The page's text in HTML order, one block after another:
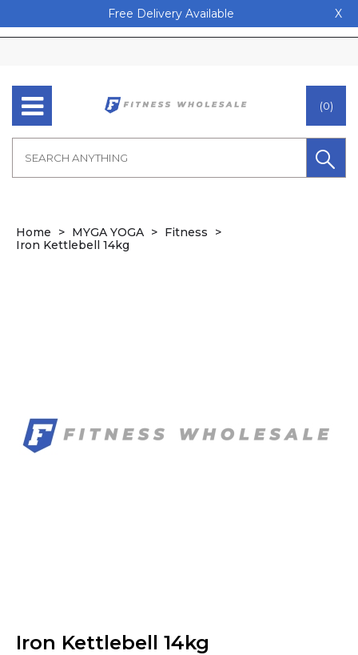
Free Delivery Available X
(0)
Home MYGA YOGA
Fitness
Iron Kettlebell 14kg
Iron Kettlebell 14kg